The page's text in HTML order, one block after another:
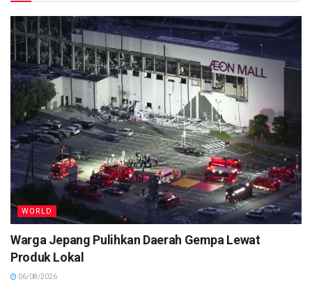
WORLD
Warga Jepang Pulihkan Daerah Gempa Lewat
Produk Lokal
06/08/2026